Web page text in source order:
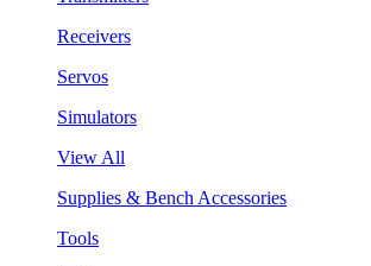
Receivers
Servos
Simulators
View All
Supplies & Bench Accessories
Tools